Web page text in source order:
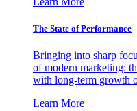
The State of Performance
Bringing into sharp
of modern marketing:
with long-term growth
Learn More